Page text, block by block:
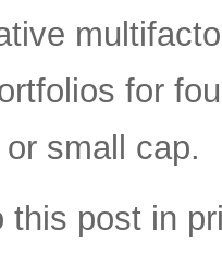
for
small cap.
this post in